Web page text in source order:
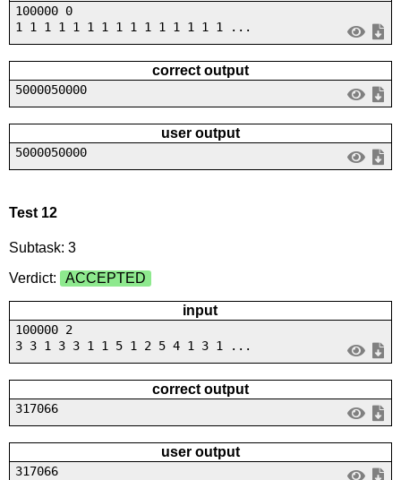
100000 0
1 1 1 1 1 1 1 1 1 1 1 1 1 1 1 ...
correct output
5000050000
user output
5000050000
Test 12
Subtask: 3
Verdict:
ACCEPTED
input
100000 2
3 3 1 3 3 1 1 5 1 2 5 4 1 3 1 ...
correct output
317066
user output
317066